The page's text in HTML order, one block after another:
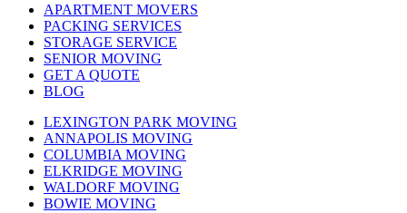
APARTMENT MOVERS
PACKING SERVICES
STORAGE SERVICE
SENIOR MOVING
GET A QUOTE
BLOG
LEXINGTON PARK MOVING
ANNAPOLIS MOVING
COLUMBIA MOVING
ELKRIDGE MOVING
WALDORF MOVING
BOWIE MOVING